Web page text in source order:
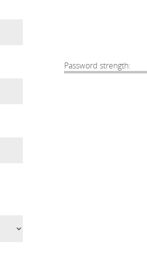
Password strength: